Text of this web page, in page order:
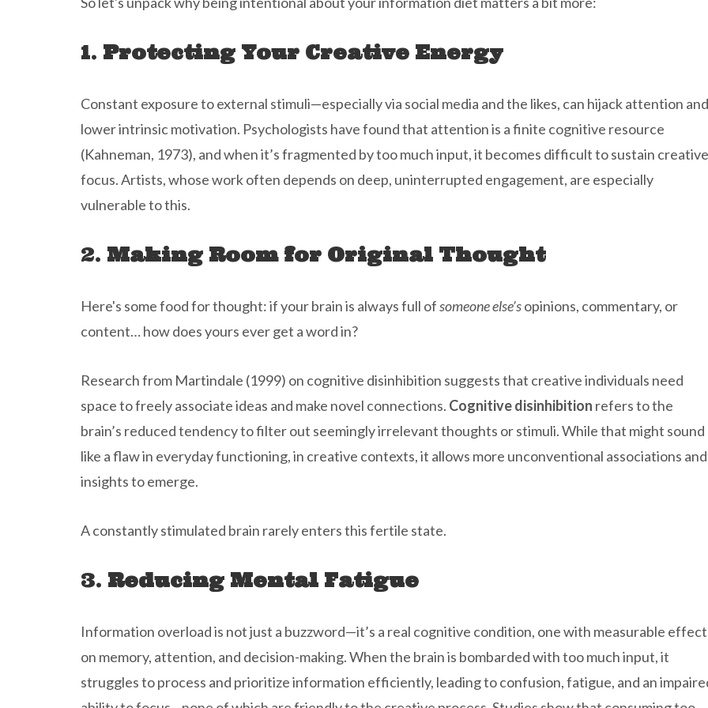
1. Protecting Your Creative Energy
Constant exposure to external stimuli—especially via social media and the likes, can hijack attention and
lower intrinsic motivation. Psychologists have found that attention is a finite cognitive resource
(Kahneman, 1973), and when it’s fragmented by too much input, it becomes difficult to sustain creative
focus. Artists, whose work often depends on deep, uninterrupted engagement, are especially
vulnerable to this.
2. Making Room for Original Thought
Here's some food for thought: if your brain is always full ofsomeone else’sopinions, commentary, or
content… how does yours ever get a word in?
Research from Martindale (1999) on cognitive disinhibition suggests that creative individuals need
space to freely associate ideas and make novel connections. Cognitive disinhibition refers to the
brain’s reduced tendency to filter out seemingly irrelevant thoughts or stimuli. While that might sound
like a flaw in everyday functioning, in creative contexts, it allows more unconventional associations and
insights to emerge.
A constantly stimulated brain rarely enters this fertile state.
3. Reducing Mental Fatigue
Information overload is not just a buzzword—it’s a real cognitive condition, one with measurable
on memory, attention, and decision-making. When the brain is bombarded with too much input, it
struggles to process and prioritize information efficiently, leading to confusion, fatigue, and an